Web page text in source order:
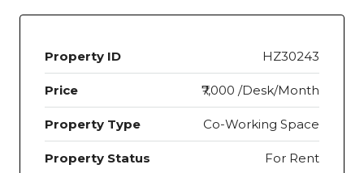
Property ID HZ30243
Price ₹7,000 /Desk/Month
Property Type Co-Working Space
Property Status For Rent